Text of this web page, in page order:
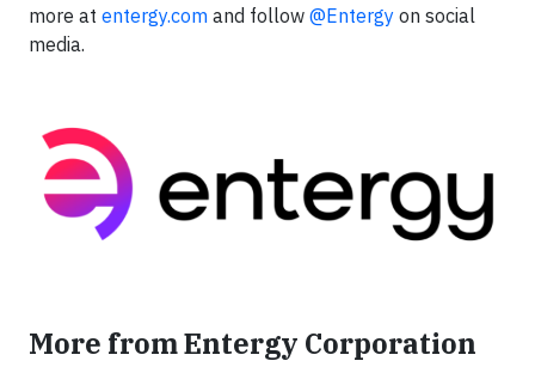
more at entergy.com and follow @Entergy on social
media.
More from Entergy Corporation